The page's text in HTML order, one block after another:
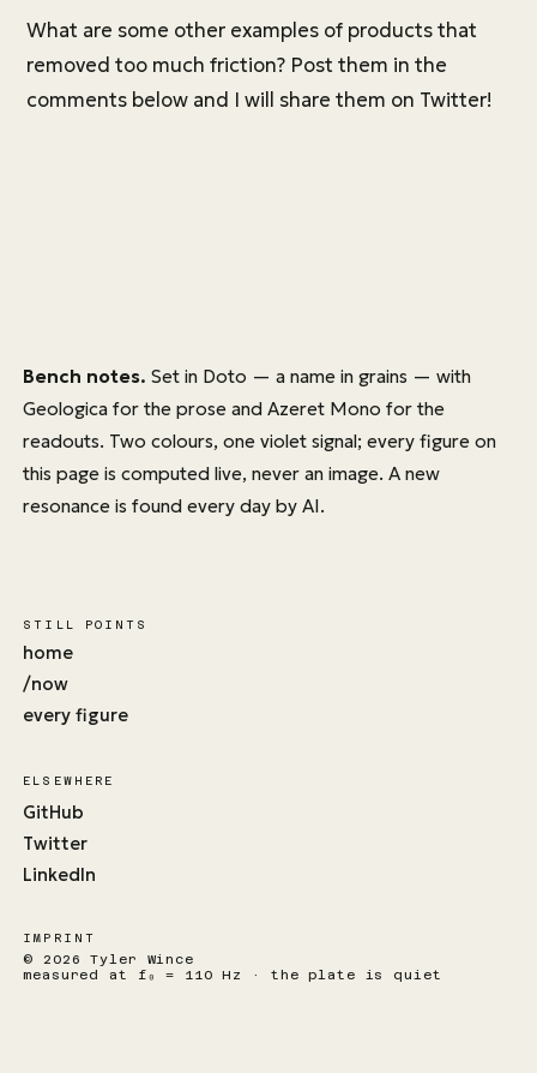
What are some other examples of products that
removed too much friction? Post them in the
comments below and I will share them on Twitter!
Bench notes. Set in Doto — a name in grains — with
Geologica for the prose andAzeret Mono for the
readouts. Two colours, one violet signal; every figure on
this page is computed live, never an image. A new
resonance is found every day by AI.
STILL POINTS
home
/now
every figure
ELSEWHERE
GitHub
Twitter
LinkedIn
IMPRINT
© 2026 Tyler Wince
measured at f₀ = 110 Hz · the plate is quiet